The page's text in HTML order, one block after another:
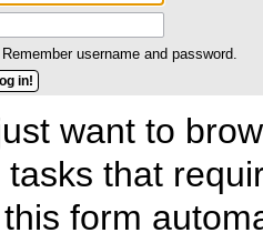
Remember username and password.
want to
that
form